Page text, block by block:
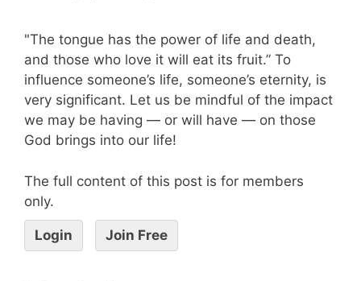
"The tongue has the power of life and death,
and those who love it will eat its fruit.” To
influence someone’s life, someone’s eternity, is
very significant. Let us be mindful of the impact
we may be having — or will have — on those
God brings into our life!
The full content of this post is for members
only.
Login Join Free